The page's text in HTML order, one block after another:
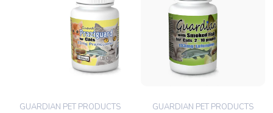
GUARDIAN PET PRODUCTS GUARDIAN PET PRODUCTS